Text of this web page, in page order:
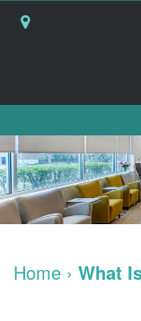
Home
About
Choose
Dental
Home › What